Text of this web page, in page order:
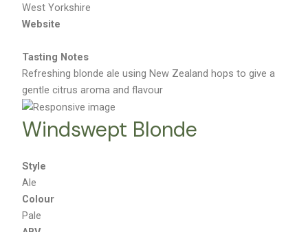
West Yorkshire
Website
Tasting Notes
Refreshing blonde ale using New Zealand hops to give a
gentle citrus aroma and flavour
Windswept Blonde
Style
Ale
Colour
Pale